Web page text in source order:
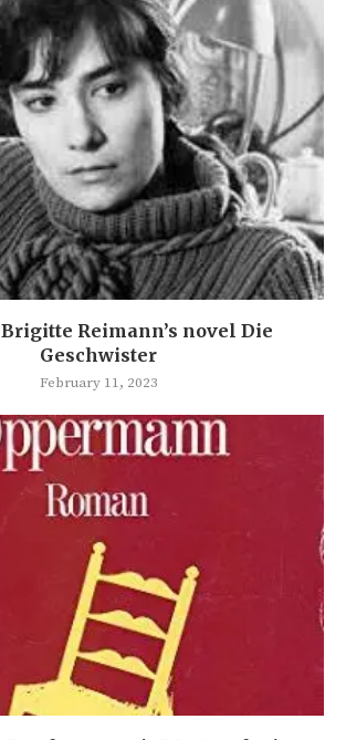
Reimann’s novel Die
Geschwister
February 11, 2023